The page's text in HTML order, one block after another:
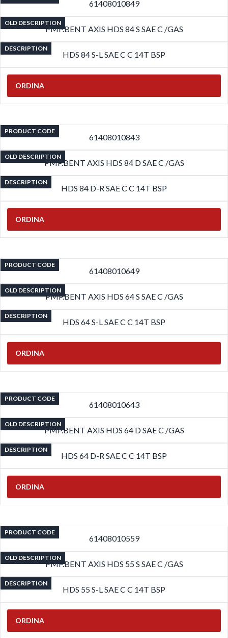
61408010849
OLD DESCRIPTION
PMP.BENT AXIS HDS 84 S SAE C /GAS
DESCRIPTION
HDS 84 S-L SAE C C 14T BSP
ORDINA
PRODUCT CODE
61408010843
OLD DESCRIPTION
PMP.BENT AXIS HDS 84 D SAE C /GAS
DESCRIPTION
HDS 84 D-R SAE C C 14T BSP
ORDINA
PRODUCT CODE
61408010649
OLD DESCRIPTION
PMP.BENT AXIS HDS 64 S SAE C /GAS
DESCRIPTION
HDS 64 S-L SAE C C 14T BSP
ORDINA
PRODUCT CODE
61408010643
OLD DESCRIPTION
PMP.BENT AXIS HDS 64 D SAE C /GAS
DESCRIPTION
HDS 64 D-R SAE C C 14T BSP
ORDINA
PRODUCT CODE
61408010559
OLD DESCRIPTION
PMP.BENT AXIS HDS 55 S SAE C /GAS
DESCRIPTION
HDS 55 S-L SAE C C 14T BSP
ORDINA